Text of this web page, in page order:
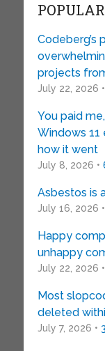
Codeberg’s
projects
July 22, 2026 •
You paid
Windows 11
how it went
July 8, 2026 •
Asbestos is
July 16, 2026 •
Happy
unhappy
July 22, 2026 •
Most
deleted
July 7, 2026 •